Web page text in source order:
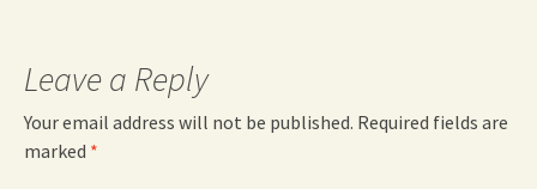
Leave a Reply
Your email address will not be published. Required fields are
marked *